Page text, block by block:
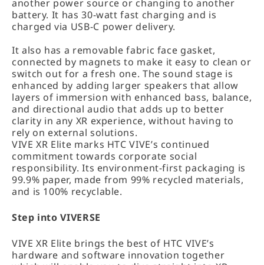
another power source or changing to another
battery. It has 30-watt fast charging and is
charged via USB-C power delivery.
It also has a removable fabric face gasket,
connected by magnets to make it easy to clean or
switch out for a fresh one. The sound stage is
enhanced by adding larger speakers that allow
layers of immersion with enhanced bass, balance,
and directional audio that adds up to better
clarity in any XR experience, without having to
rely on external solutions.
VIVE XR Elite marks HTC VIVE’s continued
commitment towards corporate social
responsibility. Its environment-first packaging is
99.9% paper, made from 99% recycled materials,
and is 100% recyclable.
Step into VIVERSE
VIVE XR Elite brings the best of HTC VIVE’s
hardware and software innovation together